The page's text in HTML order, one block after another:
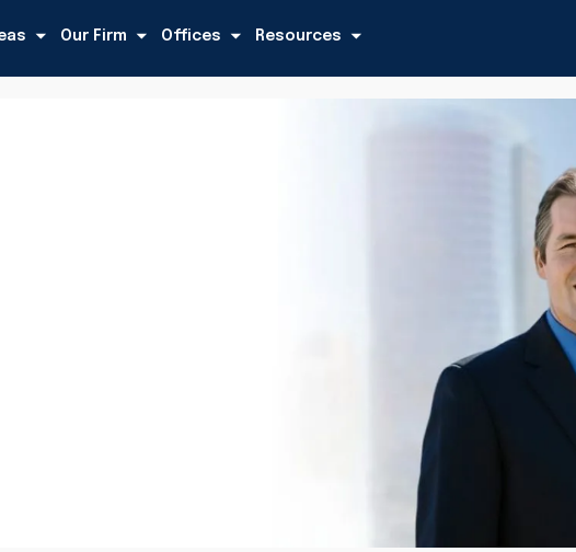
Our Firm Offices Resources